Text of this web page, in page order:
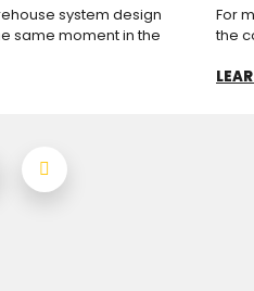
system design
same moment in the
For
the